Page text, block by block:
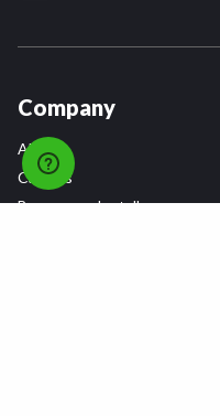
Company
About
Careers
Become an Installer